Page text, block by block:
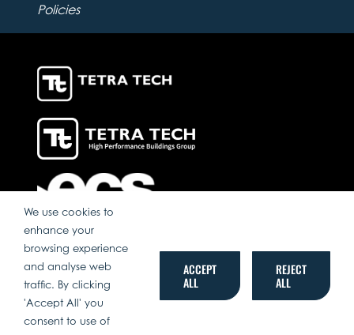
Policies
We use cookies to
enhance your
browsing experience
and analyse web
traffic. By clicking
'Accept All' you
consent to use of
ACCEPT
ALL
REJECT
ALL